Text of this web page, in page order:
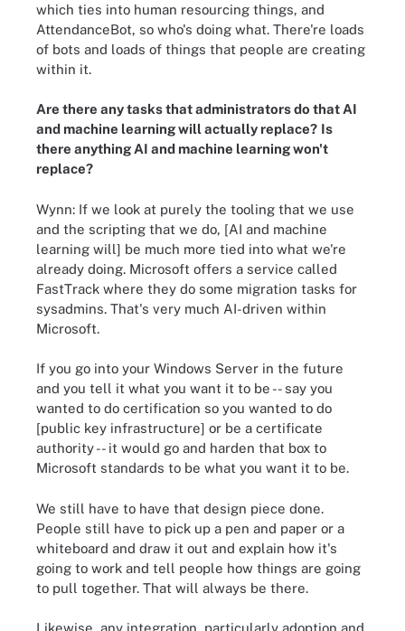
which ties into human resourcing things, and
AttendanceBot, so who's doing what. There're loads
of bots and loads of things that people are creating
within it.
Are there any tasks that administrators do that AI
and machine learning will actually replace? Is
there anything AI and machine learning won't
replace?
Wynn: If we look at purely the tooling that we use
and the scripting that we do, [AI and machine
learning will] be much more tied into what we're
already doing. Microsoft offers a service called
FastTrack where they do some migration tasks for
sysadmins. That's very much AI-driven within
Microsoft.
If you go into your Windows Server in the future
and you tell it what you want it to be -- say you
wanted to do certification so you wanted to do
[public key infrastructure] or be a certificate
authority -- it would go and harden that box to
Microsoft standards to be what you want it to be.
We still have to have that design piece done.
People still have to pick up a pen and paper or a
whiteboard and draw it out and explain how it's
going to work and tell people how things are going
to pull together. That will always be there.
Likewise, any integration, particularly adoption and